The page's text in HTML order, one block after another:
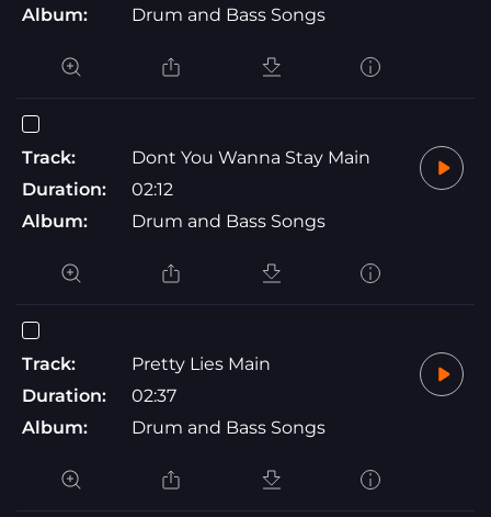
Album:
Drum and Bass Songs
Track:
Dont You Wanna Stay Main
Duration:
02:12
Album:
Drum and Bass Songs
Track:
Pretty Lies Main
Duration:
02:37
Album:
Drum and Bass Songs